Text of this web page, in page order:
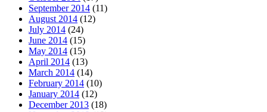
September 2014 (11)
August 2014 (12)
July 2014 (24)
June 2014 (15)
May 2014 (15)
April 2014 (13)
March 2014 (14)
February 2014 (10)
January 2014 (12)
December 2013 (18)